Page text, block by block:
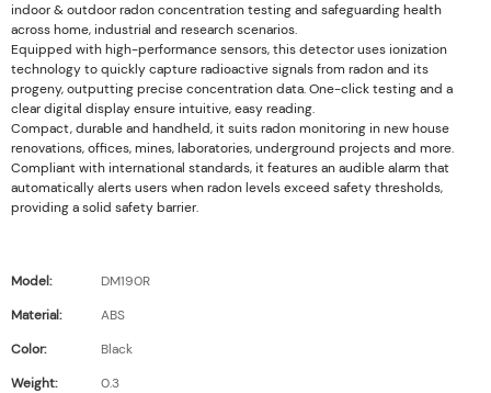
indoor & outdoor radon concentration testing and safeguarding health
across home, industrial and research scenarios.
Equipped with high-performance sensors, this detector uses ionization
technology to quickly capture radioactive signals from radon and its
progeny, outputting precise concentration data. One-click testing and a
clear digital display ensure intuitive, easy reading.
Compact, durable and handheld, it suits radon monitoring in new house
renovations, offices, mines, laboratories, underground projects and more.
Compliant with international standards, it features an audible alarm that
automatically alerts users when radon levels exceed safety thresholds,
providing a solid safety barrier.
Model:
DM190R
Material:
ABS
Color:
Black
Weight:
0.3